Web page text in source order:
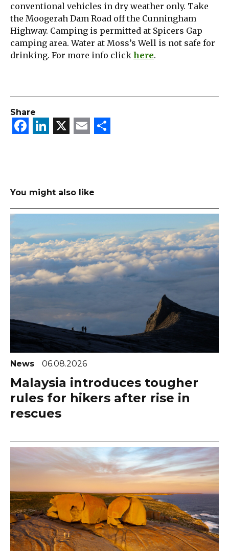
conventional vehicles in dry weather only. Take
the Moogerah Dam Road off the Cunningham
Highway. Camping is permitted at Spicers Gap
camping area. Water at Moss’s Well is not safe for
drinking. For more info click here.
Share
Facebook
LinkedIn
X Email
You might also like
News 06.08.2026
Malaysia introduces tougher
rules for hikers after rise in
rescues